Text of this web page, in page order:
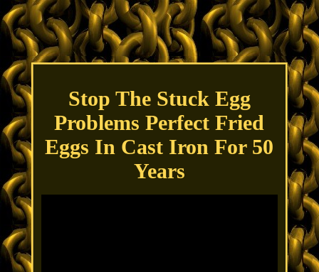
Stop The Stuck Egg
Problems Perfect Fried
Eggs In Cast Iron For 50
Years